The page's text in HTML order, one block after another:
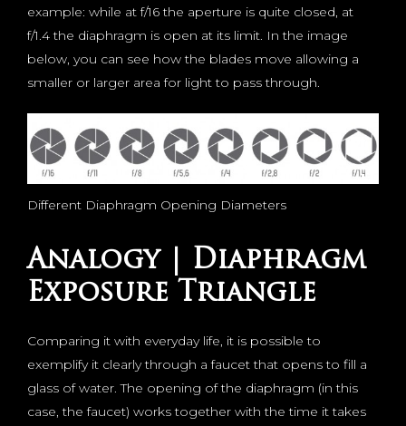
example: while at f/16 the aperture is quite closed, at
f/1.4 the diaphragm is open at its limit. In the image
below, you can see how the blades move allowing a
smaller or larger area for light to pass through.
Different Diaphragm Opening Diameters
Analogy | Diaphragm
Exposure Triangle
Comparing it with everyday life, it is possible to
exemplify it clearly through a faucet that opens to fill a
glass of water. The opening of the diaphragm (in this
case, the faucet) works together with the time it takes